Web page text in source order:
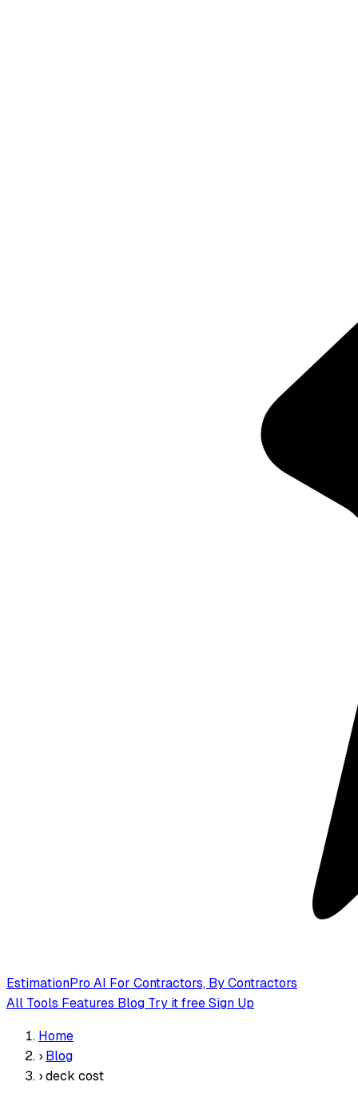
EstimationPro AI For Contractors, By Contractors
All Tools Features Blog Try it freeSign Up
Home
› Blog
›deck cost